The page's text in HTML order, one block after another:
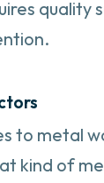
quality
to metal
kind of